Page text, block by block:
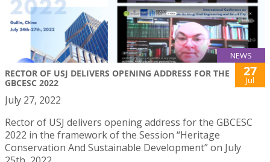
NEWS
RECTOR OF USJ DELIVERS OPENING ADDRESS FOR THE
GBCESC 2022
27
Jul
July 27, 2022
Rector of USJ delivers opening address for the GBCESC
2022 in the framework of the Session “Heritage
Conservation And Sustainable Development” on July